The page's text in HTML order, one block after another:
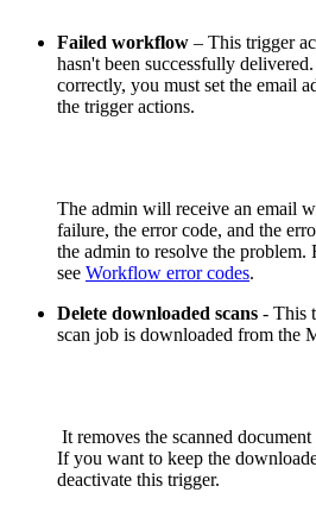
Failed workflow – This trigger
hasn't been successfully
correctly, you must set the email
the trigger actions.
The admin will receive an email
failure, the error code, and the
the admin to resolve the problem.
see Workflow error codes.
Delete downloaded scans - This
scan job is downloaded from the
It removes the scanned
If you want to keep the
deactivate this trigger.